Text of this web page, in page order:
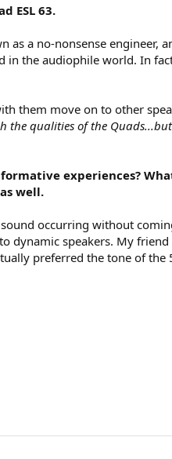
ESL 63.
a no-nonsense engineer,
in the audiophile world. In
them move on to other
the qualities of the Quads...but
experiences?
well.
occurring without
dynamic speakers. My
preferred the tone of the